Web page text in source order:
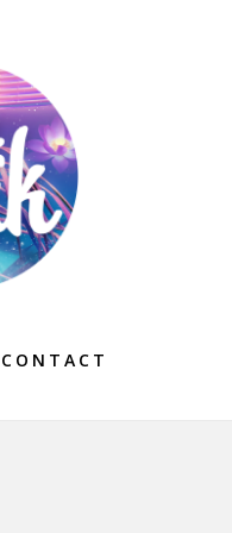
CONTACT